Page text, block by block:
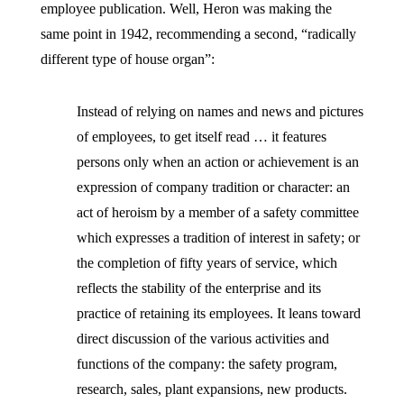
employee publication. Well, Heron was making the
same point in 1942, recommending a second, “radically
different type of house organ”:
Instead of relying on names and news and pictures
of employees, to get itself read … it features
persons only when an action or achievement is an
expression of company tradition or character: an
act of heroism by a member of a safety committee
which expresses a tradition of interest in safety; or
the completion of fifty years of service, which
reflects the stability of the enterprise and its
practice of retaining its employees. It leans toward
direct discussion of the various activities and
functions of the company: the safety program,
research, sales, plant expansions, new products.